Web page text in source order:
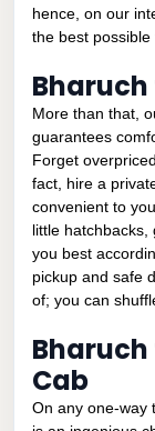
hence, on our
the best possible
More than that,
guarantees
Forget
fact, hire a
convenient to
little hatchbacks,
you best
pickup and safe
of; you can
Cab
On any one-way